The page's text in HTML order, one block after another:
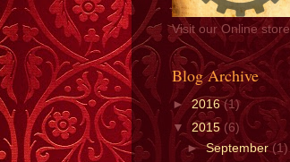
Visit our Online store
Blog Archive
►2016(1)
▼ 2015 (6)
►September(1)